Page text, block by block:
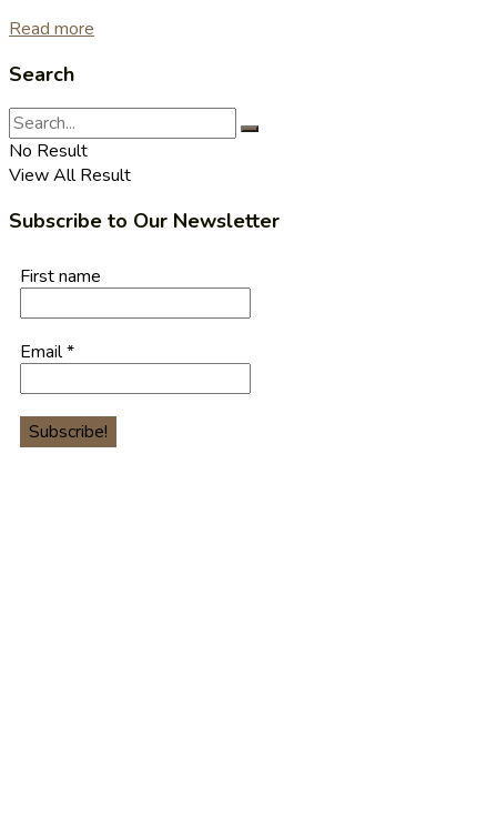
Read more
Search
No Result
View All Result
Subscribe to Our Newsletter
First name
Email*